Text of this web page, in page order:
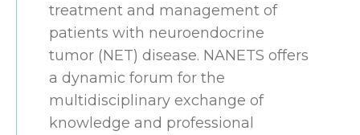
treatment and management of
patients with neuroendocrine
tumor (NET) disease. NANETS offers
a dynamic forum for the
multidisciplinary exchange of
knowledge and professional